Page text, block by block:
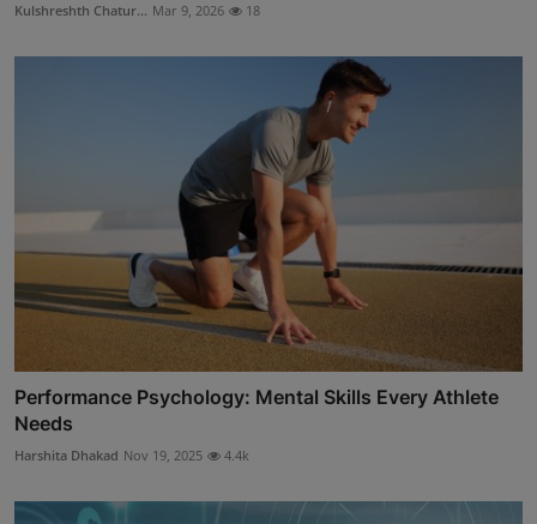
Kulshreshth Chatur... Mar 9, 2026 18
Performance Psychology: Mental Skills Every Athlete
Needs
Harshita Dhakad Nov 19, 2025 4.4k